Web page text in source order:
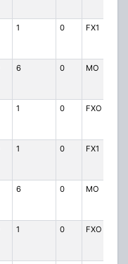
1 0 FX1
6 0 MO
1 0 FXO
1 0 FX1
6 0 MO
1 0 FXO